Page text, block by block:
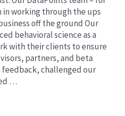
working through the ups
off the ground Our
behavioral science as a
with their clients to ensure
partners, and beta
feedback, challenged our
…